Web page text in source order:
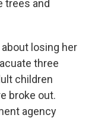
trees and
losing her
three
children
broke out.
agency